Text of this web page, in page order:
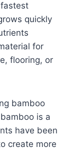
quickly
for
flooring, or
bamboo
is a
have been
create more